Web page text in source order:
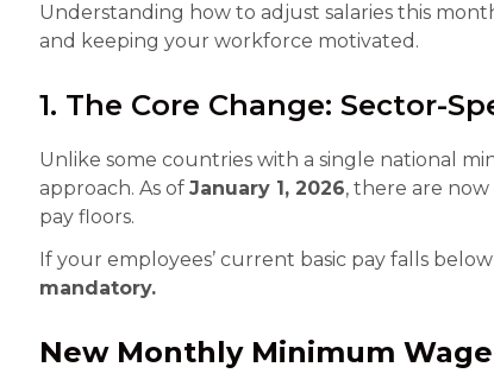
Understanding how to adjust salaries this
and keeping your workforce motivated.
1. The Core Change: Sector-
Unlike some countries with a single national
approach. As of January 1, 2026, there are now
pay floors.
If your employees’ current basic pay falls
mandatory.
New Monthly Minimum Wage